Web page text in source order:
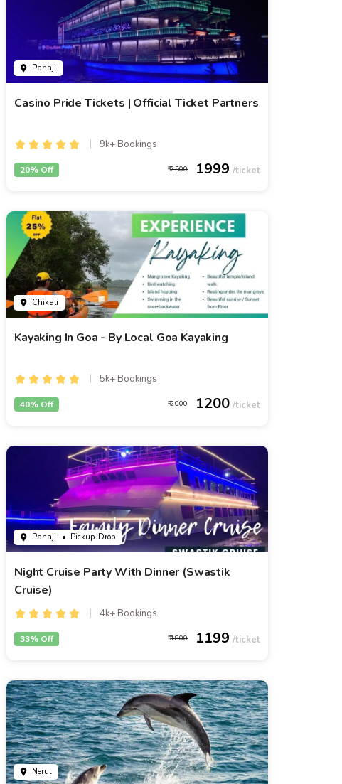
Panaji
Casino Pride Tickets | Official Ticket Partners
9k+ Bookings
2500 1999
20% Off
Chikali
Kayaking In Goa - By Local Goa Kayaking
5k+ Bookings
2000 1200
40% Off
Panaji • Pickup-Drop
Night Cruise Party With Dinner (Swastik
Cruise)
4k+ Bookings
1800 1199
33% Off
Nerul